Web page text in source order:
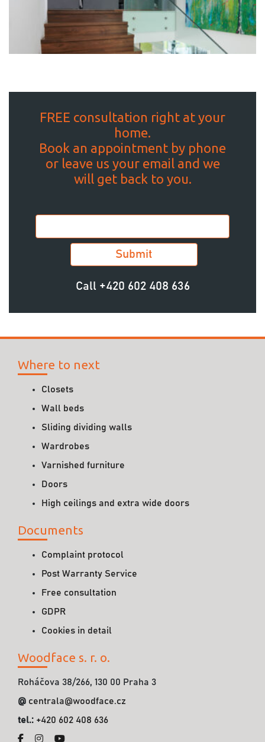
FREE consultation right at your
home.
Book an appointment by phone
or leave us your email and we
will get back to you.
Call +420 602 408 636
Where to next
Closets
Wall beds
Sliding dividing walls
Wardrobes
Varnished furniture
Doors
High ceilings and extra wide doors
Documents
Complaint protocol
Post Warranty Service
Free consultation
GDPR
Cookies in detail
Woodface s. r. o.
Roháčova 38/266, 130 00 Praha 3
@ centrala@woodface.cz
tel.: +420 602 408 636